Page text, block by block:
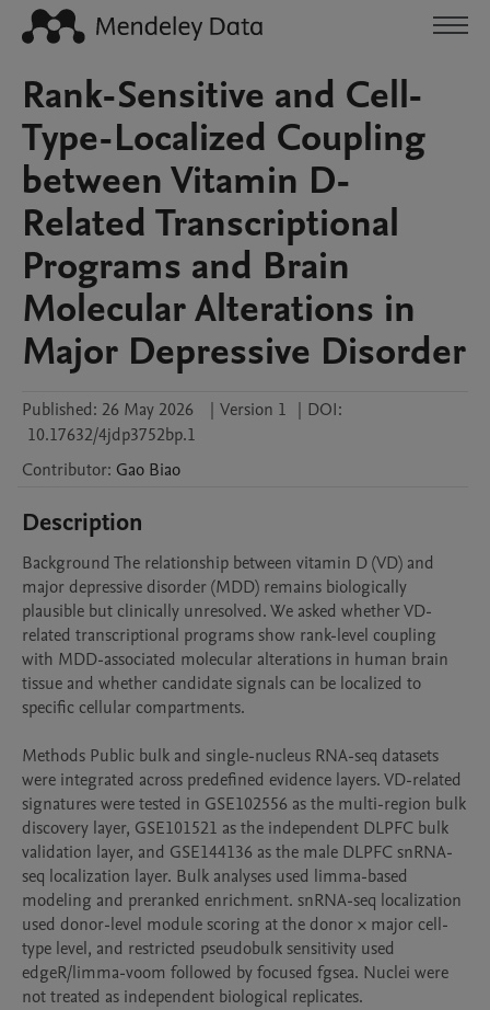
Rank-Sensitive and Cell-
Type-Localized Coupling
between Vitamin D-
Related Transcriptional
Programs and Brain
Molecular Alterations in
Major Depressive Disorder
Published: 26 May 2026 | Version 1 | DOI:
10.17632/4jdp3752bp.1
Contributor: Gao Biao
Description
Background The relationship between vitamin D (VD) and
major depressive disorder (MDD) remains biologically
plausible but clinically unresolved. We asked whether VD-
related transcriptional programs show rank-level coupling
with MDD-associated molecular alterations in human brain
tissue and whether candidate signals can be localized to
specific cellular compartments.
Methods Public bulk and single-nucleus RNA-seq datasets
were integrated across predefined evidence layers. VD-related
signatures were tested in GSE102556 as the multi-region bulk
discovery layer, GSE101521 as the independent DLPFC bulk
validation layer, and GSE144136 as the male DLPFC snRNA-
seq localization layer. Bulk analyses used limma-based
modeling and preranked enrichment. snRNA-seq localization
used donor-level module scoring at the donor × major cell-
type level, and restricted pseudobulk sensitivity used
edgeR/limma-voom followed by focused fgsea. Nuclei were
not treated as independent biological replicates.